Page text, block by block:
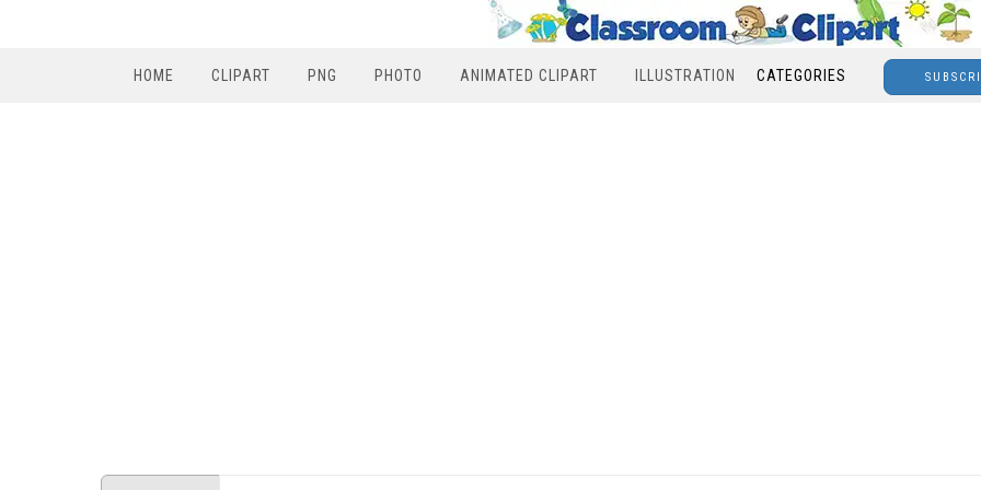
HOME CLIPART PNG PHOTO ANIMATED CLIPART ILLUSTRATION CATEGORIES